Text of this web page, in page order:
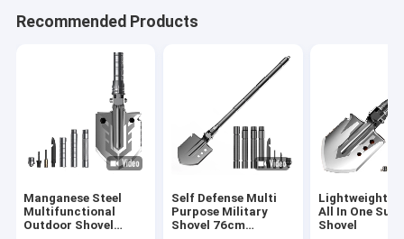
Recommended Products
Manganese Steel
Multifunctional
Outdoor Shovel
Self Defense Multi
Purpose Military
Shovel 76cm
Lightweight
All In One
Shovel